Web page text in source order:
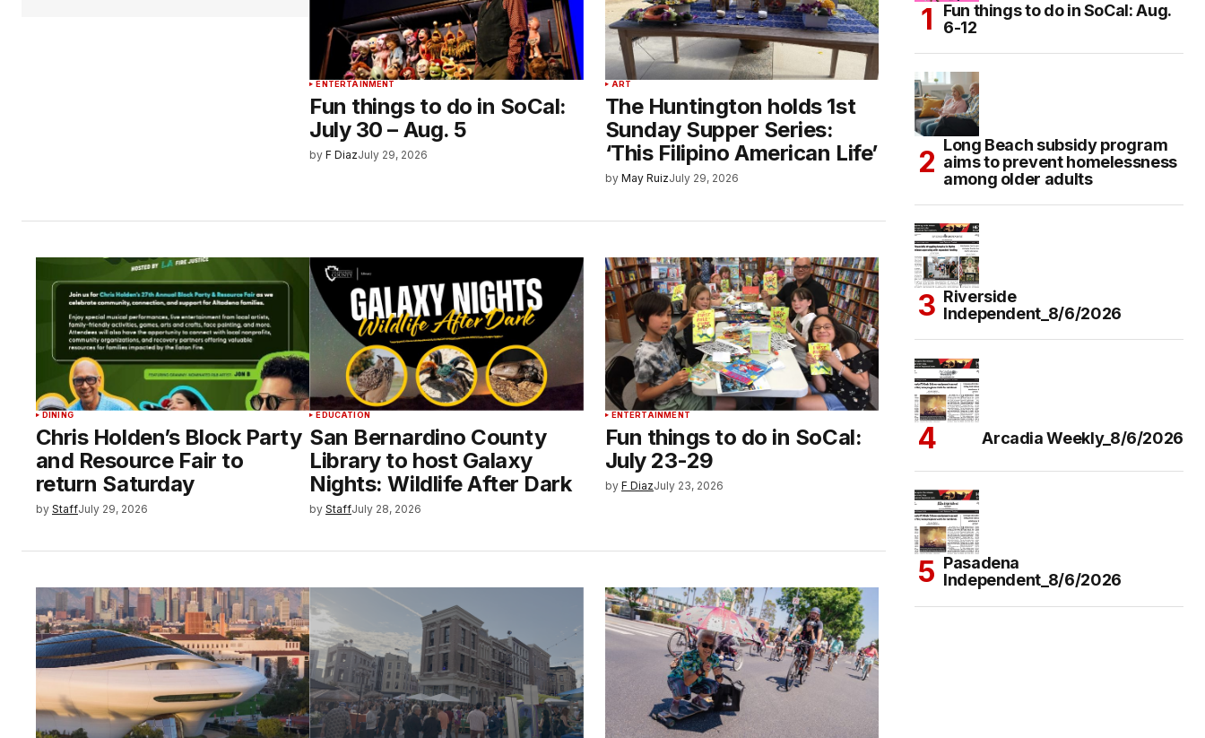
ENTERTAINMENT
Fun things to do in SoCal:
July 30 – Aug. 5
by F DiazJuly 29, 2026
ART
The Huntington holds 1st
Sunday Supper Series:
‘This Filipino American Life’
by May RuizJuly 29, 2026
DINING
Chris Holden’s Block Party
and Resource Fair to
return Saturday
by StaffJuly 29, 2026
EDUCATION
San Bernardino County
Library to host Galaxy
Nights: Wildlife After Dark
by StaffJuly 28, 2026
ENTERTAINMENT
Fun things to do in SoCal:
July 23-29
by F DiazJuly 23, 2026
Fun things to do in SoCal: Aug.
6-12
Long Beach subsidy program
aims to prevent homelessness
among older adults
Riverside
Independent_8/6/2026
Arcadia Weekly_8/6/2026
Pasadena
Independent_8/6/2026